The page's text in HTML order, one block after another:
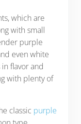
which are
with small
purple
even white
flavor and
with plenty of
classic purple